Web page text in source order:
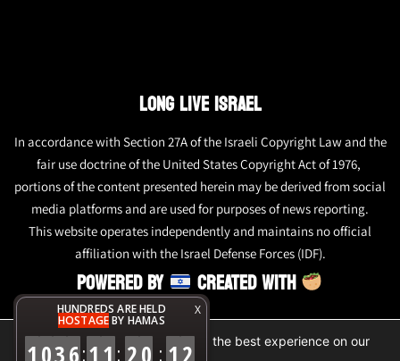
X
HUNDREDS ARE HELD
HOSTAGEBY HAMAS
: : :
LONG LIVE ISRAEL
In accordance with Section 27A of the Israeli Copyright Law and the
fair use doctrine of the United States Copyright Act of 1976,
portions of the content presented herein may be derived from social
media platforms and are used for purposes of news reporting.
This website operates independently and maintains no official
affiliation with the Israel Defense Forces (IDF).
POWERED BY CREATED WITH
We are using cookies to give you the best experience on our
website.